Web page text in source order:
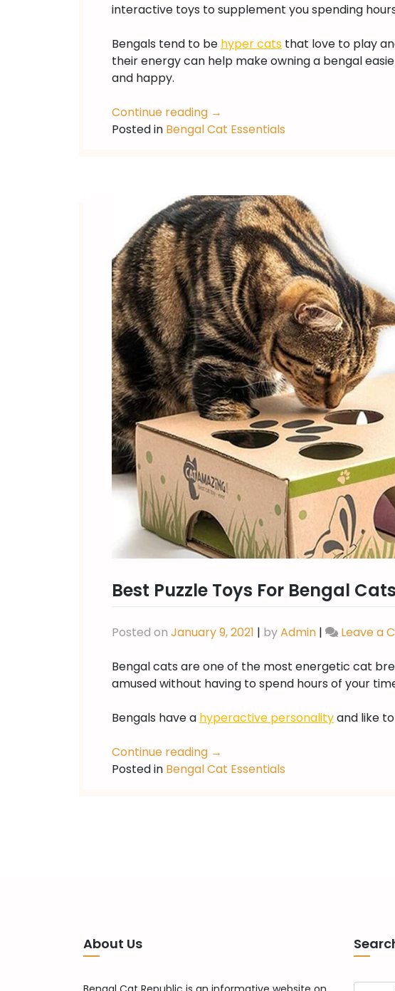
interactive toys to supplement you spending
Bengals tend to be hyper cats that love to play
their energy can help make owning a bengal
and happy.
Continue reading →
Posted in Bengal Cat Essentials
Best Puzzle Toys For Bengal
Posted on January 9, 2021 | byAdmin | Leave a
Bengal cats are one of the most energetic cat
amused without having to spend hours of your
Bengals have a hyperactive personalityand like
Continue reading →
Posted in Bengal Cat Essentials
About Us